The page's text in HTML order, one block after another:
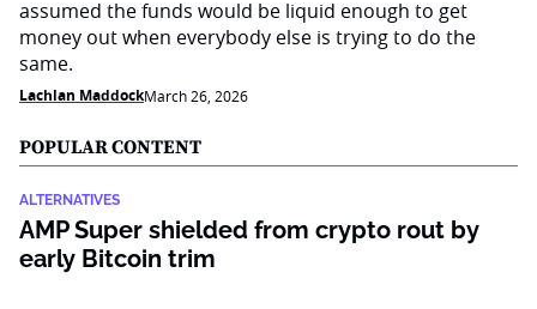
assumed the funds would be liquid enough to get
money out when everybody else is trying to do the
same.
Lachlan MaddockMarch 26, 2026
POPULAR CONTENT
ALTERNATIVES
AMP Super shielded from crypto rout by
early Bitcoin trim